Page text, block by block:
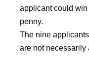
applicant could
penny.
The nine
are not necessarily